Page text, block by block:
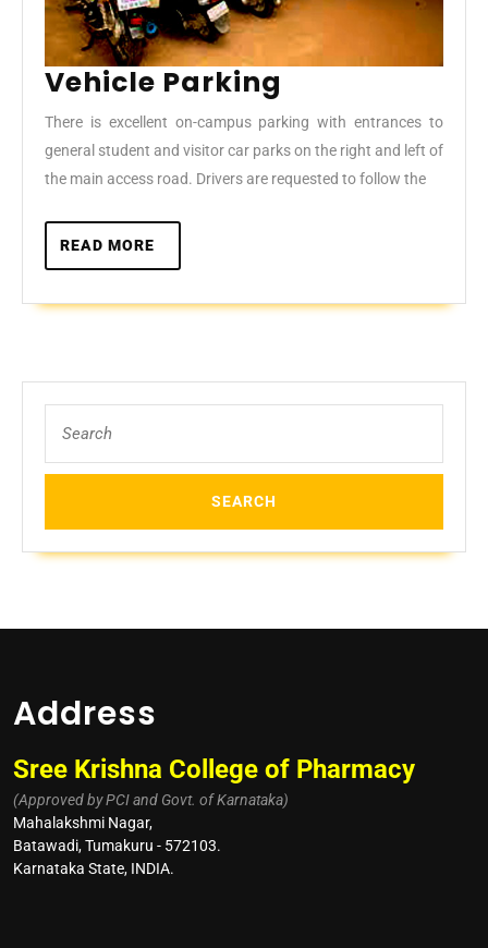
Vehicle Parking
Parking
There is excellent on-campus parking with entrances to
general student and visitor car parks on the right and left of
the main access road. Drivers are requested to follow the
READ MORE
MORE
for:
Address
Sree Krishna College of Pharmacy
(Approved by PCI and Govt. of Karnataka)
Mahalakshmi Nagar,
Batawadi, Tumakuru - 572103.
Karnataka State, INDIA.